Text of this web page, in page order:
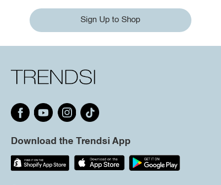
Sign Up to Shop
Download the Trendsi App